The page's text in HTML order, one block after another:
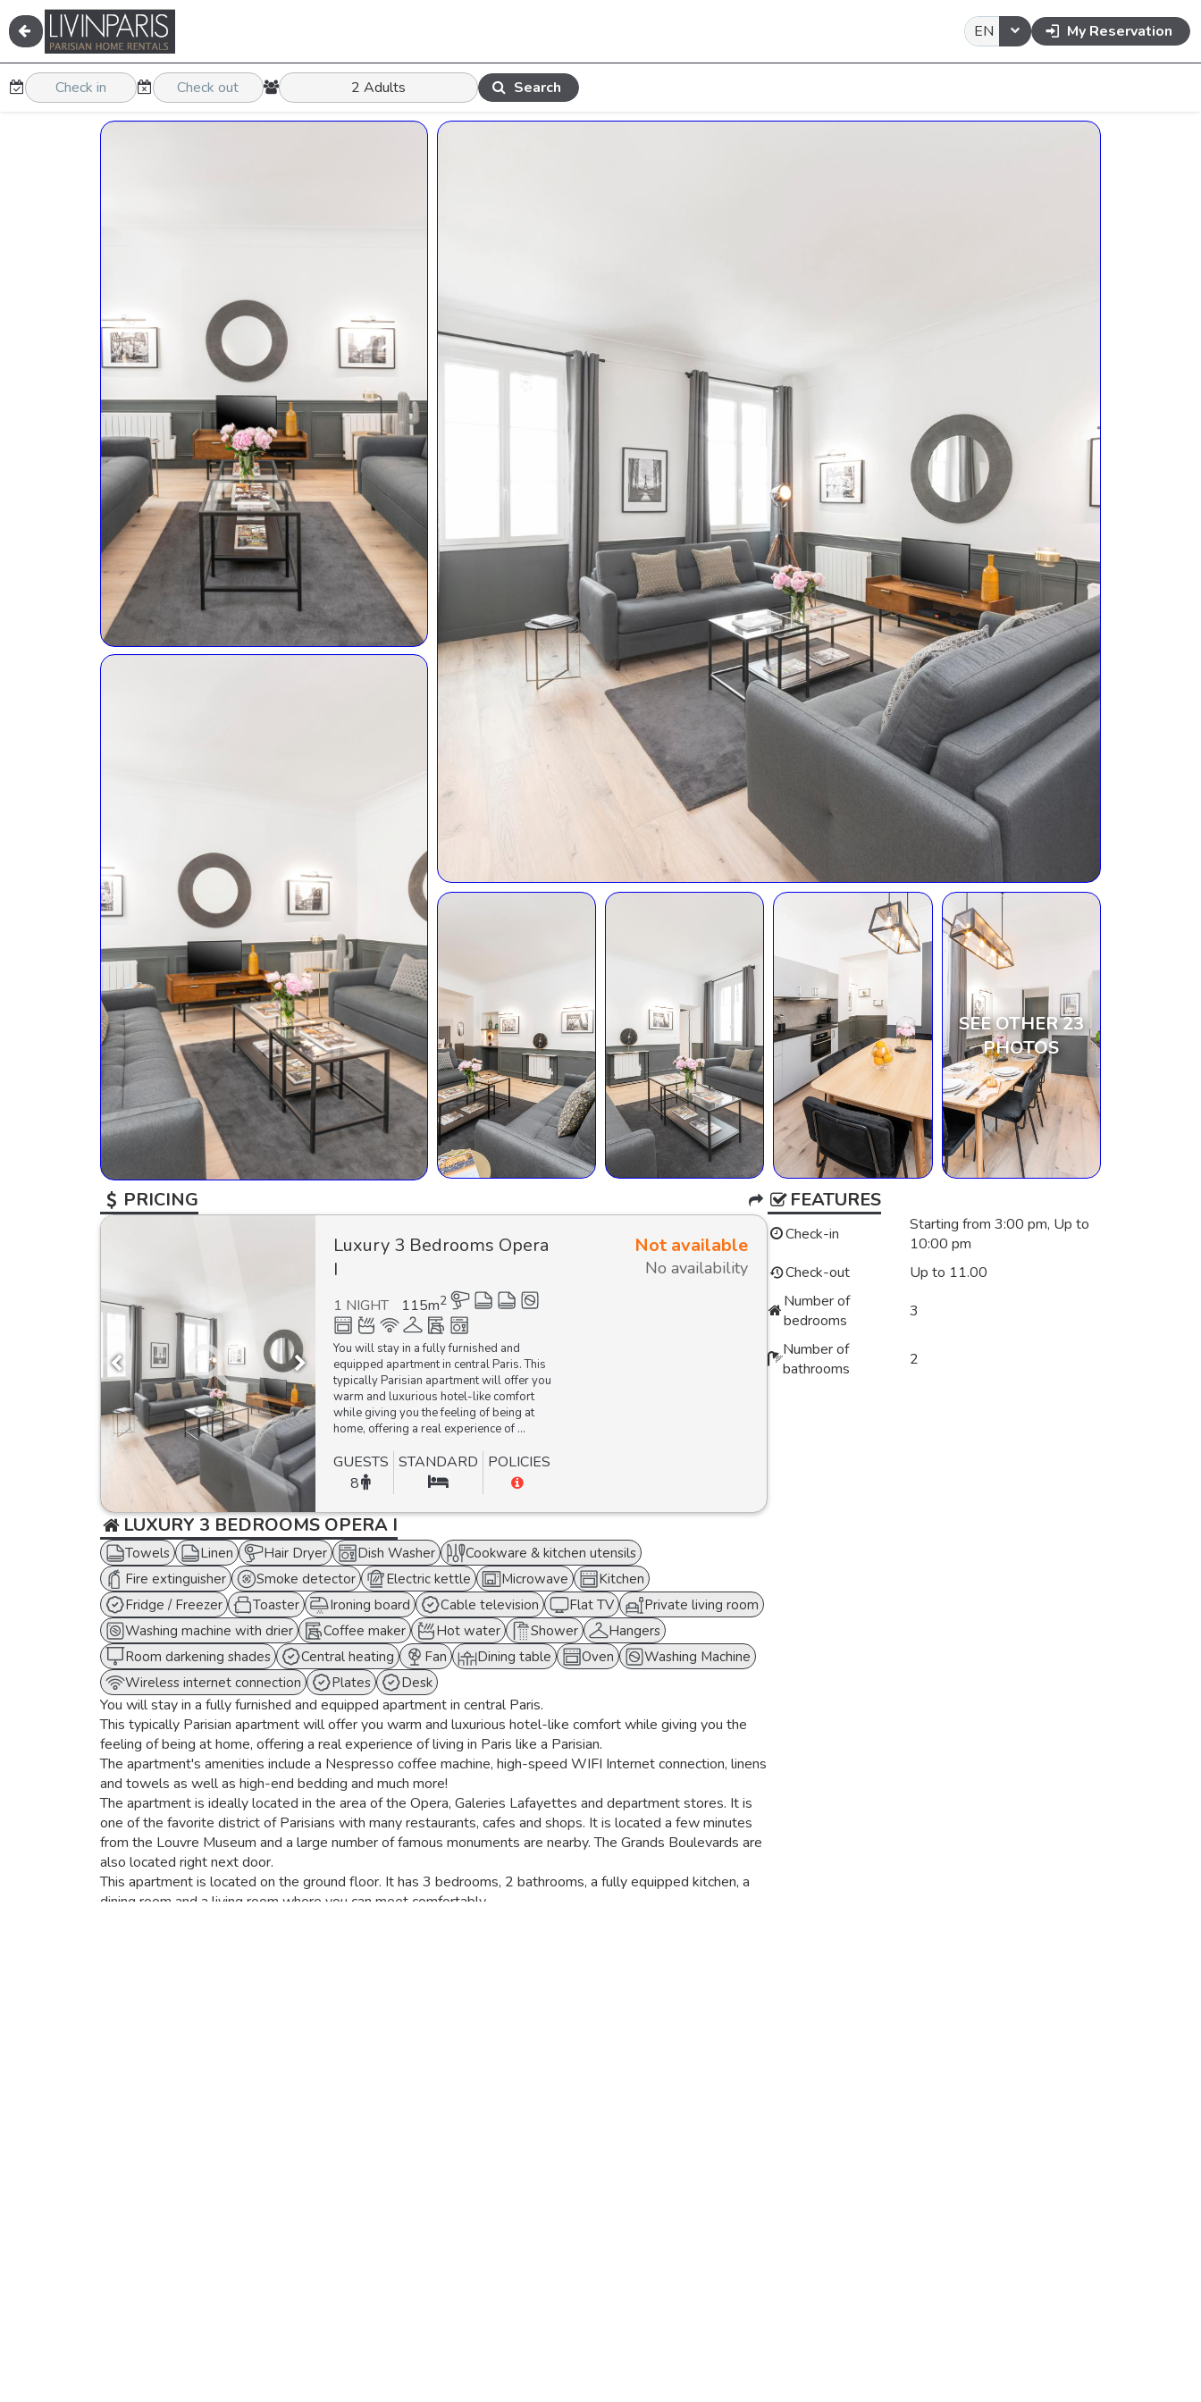
EN My Reservation
Search
SEE OTHER 23
PHOTOS
PRICING
Luxury 3 Bedrooms Opera
I
1 NIGHT 115m2
You will stay in a fully furnished and
equipped apartment in central Paris. This
typically Parisian apartment will offer you
warm and luxurious hotel-like comfort
while giving you the feeling of being at
home, offering a real experience of ...
GUESTS
8
STANDARD POLICIES
Not available
No availability
LUXURY 3 BEDROOMS OPERA I
Towels Linen Hair Dryer Dish Washer
Cookware & kitchen utensils
Fire extinguisher
Smoke detector Electric kettle Microwave
Kitchen
Fridge / Freezer
Toaster Ironing board Cable television Flat TV
Private living room
Washing machine with drier
Coffee maker Hot water Shower
Hangers
Room darkening shades
Central heating Fan Dining table Oven
Washing Machine
Wireless internet connection
Plates Desk
You will stay in a fully furnished and equipped apartment in central Paris.
This typically Parisian apartment will offer you warm and luxurious hotel-like comfort while giving you the
feeling of being at home, offering a real experience of living in Paris like a Parisian.
The apartment's amenities include a Nespresso coffee machine, high-speed WIFI Internet connection, linens
and towels as well as high-end bedding and much more!
The apartment is ideally located in the area of the Opera, Galeries Lafayettes and department stores. It is
one of the favorite district of Parisians with many restaurants, cafes and shops. It is located a few minutes
from the Louvre Museum and a large number of famous monuments are nearby. The Grands Boulevards are
also located right next door.
This apartment is located on the ground floor. It has 3 bedrooms, 2 bathrooms, a fully equipped kitchen, a
dining room and a living room where you can meet comfortably.
FEATURES
Check-in
Starting from 3:00 pm, Up to
10:00 pm
Check-out
Up to 11.00
Number of
bedrooms
3
Number of
bathrooms
2